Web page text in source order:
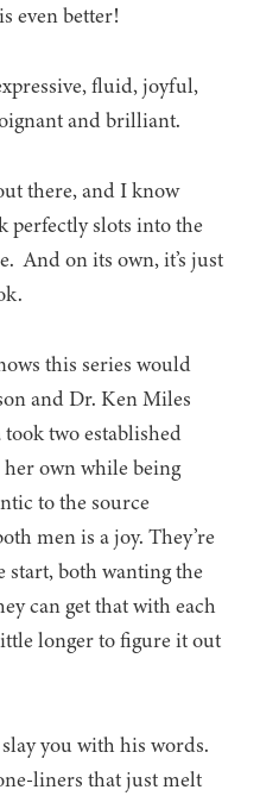
even better!
fluid, joyful,
and brilliant.
there, and I know
perfectly slots into the
And on its own, it’s just
this series would
and Dr. Ken Miles
two established
own while being
to the source
men is a joy. They’re
start, both wanting the
can get that with each
longer to figure it out
you with his words.
liners that just melt